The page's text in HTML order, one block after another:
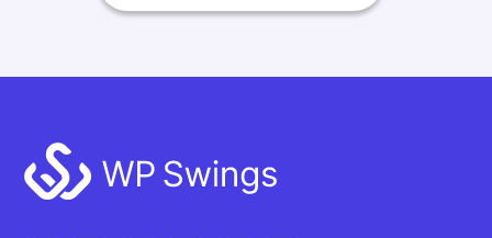
Footer